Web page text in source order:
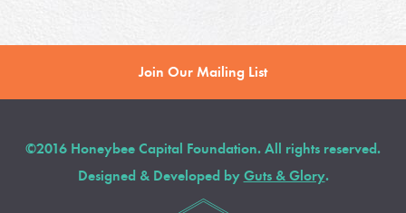
Join Our Mailing List
©2016 Honeybee Capital Foundation. All rights reserved.
Designed & Developed by Guts & Glory.